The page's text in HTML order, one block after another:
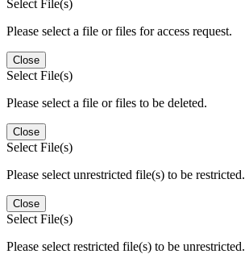
Select File(s)
Please select a file or files for access request.
Close
Select File(s)
Please select a file or files to be deleted.
Close
Select File(s)
Please select unrestricted file(s) to be restricted.
Close
Select File(s)
Please select restricted file(s) to be unrestricted.